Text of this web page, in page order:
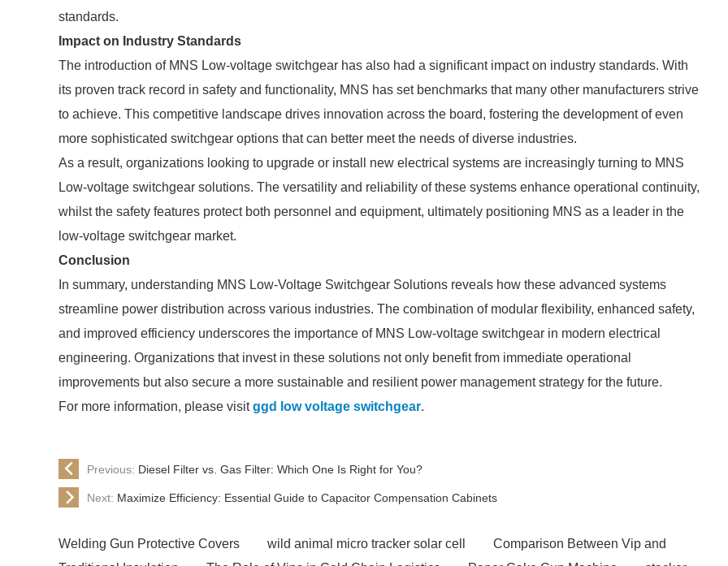
standards.
Impact on Industry Standards
The introduction of MNS Low-voltage switchgear has also had a significant impact on industry standards. With
its proven track record in safety and functionality, MNS has set benchmarks that many other manufacturers strive
to achieve. This competitive landscape drives innovation across the board, fostering the development of even
more sophisticated switchgear options that can better meet the needs of diverse industries.
As a result, organizations looking to upgrade or install new electrical systems are increasingly turning to MNS
Low-voltage switchgear solutions. The versatility and reliability of these systems enhance operational continuity,
whilst the safety features protect both personnel and equipment, ultimately positioning MNS as a leader in the
low-voltage switchgear market.
Conclusion
In summary, understanding MNS Low-Voltage Switchgear Solutions reveals how these advanced systems
streamline power distribution across various industries. The combination of modular flexibility, enhanced safety,
and improved efficiency underscores the importance of MNS Low-voltage switchgear in modern electrical
engineering. Organizations that invest in these solutions not only benefit from immediate operational
improvements but also secure a more sustainable and resilient power management strategy for the future.
For more information, please visitggd low voltage switchgear.
Previous: Diesel Filter vs. Gas Filter: Which One Is Right for You?
Next: Maximize Efficiency: Essential Guide to Capacitor Compensation Cabinets
Welding Gun Protective Covers wild animal micro tracker solar cell
Comparison Between Vip and